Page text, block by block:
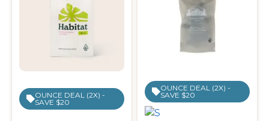
OUNCE DEAL (2X) -
SAVE $20
OUNCE DEAL (2X) -
SAVE $20